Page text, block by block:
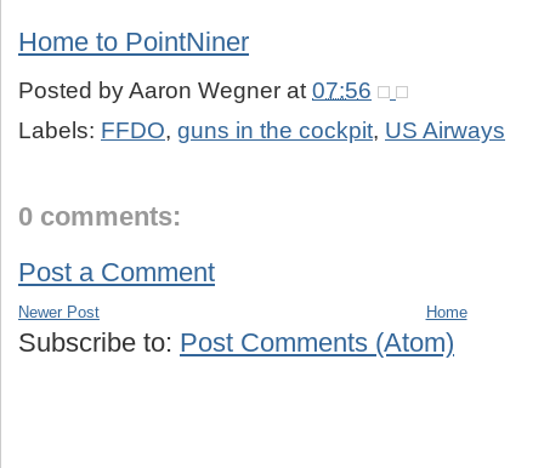
Home to PointNiner
Posted byAaron Wegner at 07:56
Labels: FFDO, guns in the cockpit, US Airways
0 comments:
Post a Comment
Newer Post Home
Subscribe to: Post Comments (Atom)